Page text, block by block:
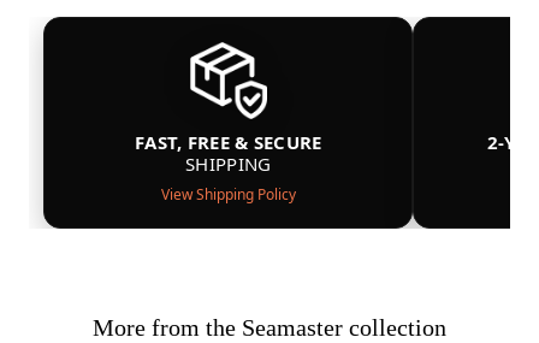
FAST, FREE & SECURE
SHIPPING
View Shipping Policy
2-
More from the Seamaster collection